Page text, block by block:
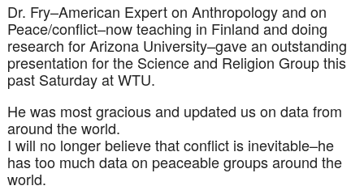
Dr. Fry–American Expert on Anthropology and on
Peace/conflict–now teaching in Finland and doing
research for Arizona University–gave an outstanding
presentation for the Science and Religion Group this
past Saturday atWTU.
He was most gracious and updated us on data from
around the world.
I will no longer believe that conflict is inevitable–he
has too much data on peaceable groupsaround the
world.